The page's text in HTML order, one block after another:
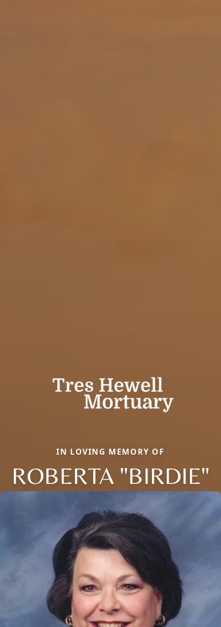
IN LOVING MEMORY OF
ROBERTA "BIRDIE"